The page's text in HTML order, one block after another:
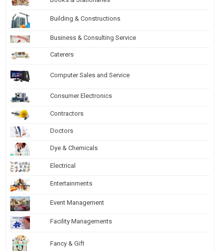
Building & Constructions
Business & Consulting Service
Caterers
Computer Sales and Service
Consumer Electronics
Contractors
Doctors
Dye & Chemicals
Electrical
Entertainments
Event Management
Facility Managements
Fancy & Gift